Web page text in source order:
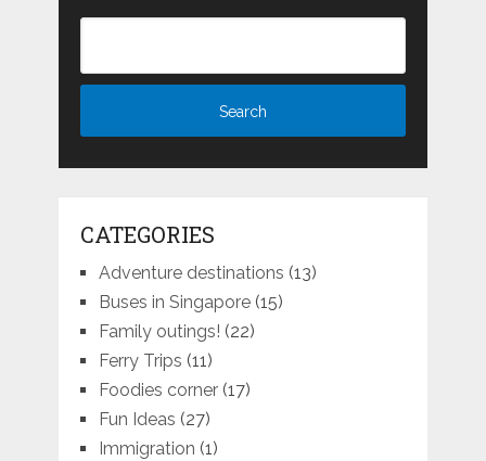
CATEGORIES
Adventure destinations (13)
Buses in Singapore(15)
Family outings! (22)
Ferry Trips (11)
Foodies corner(17)
Fun Ideas (27)
Immigration (1)